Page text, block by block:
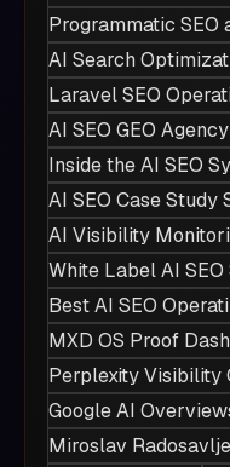
Programmatic SEO
AI Search
Laravel SEO
AI SEO GEO
Inside the AI SEO
AI SEO Case Study
AI Visibility
White Label AI SEO
Best AI SEO
MXD OS Proof
Perplexity Visibility
Google AI
Miroslav